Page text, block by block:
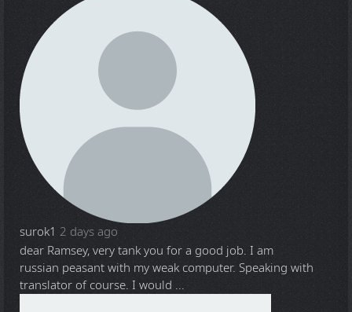
surok1 2 days ago
dear Ramsey, very tank you for a good job. I am
russian peasant with my weak computer. Speaking with
translator of course. I would ...